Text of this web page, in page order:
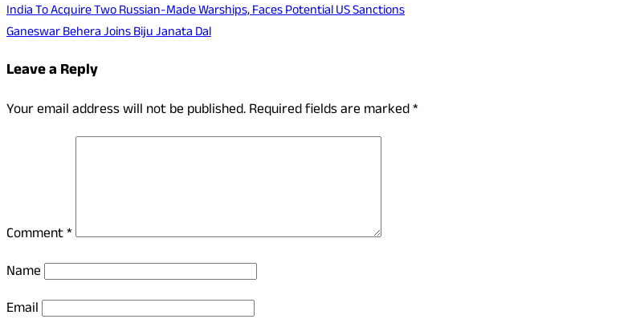
India To Acquire Two Russian-Made Warships, Faces Potential US Sanctions
Ganeswar Behera Joins Biju Janata Dal
Leave a Reply
Your email address will not be published.Required fields are marked*
Comment*
Name
Email